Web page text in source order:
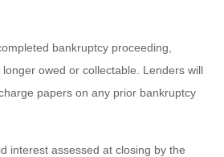
bankruptcy proceeding,
owed or collectable. Lenders will
papers on any prior bankruptcy
interest assessed at closing by the